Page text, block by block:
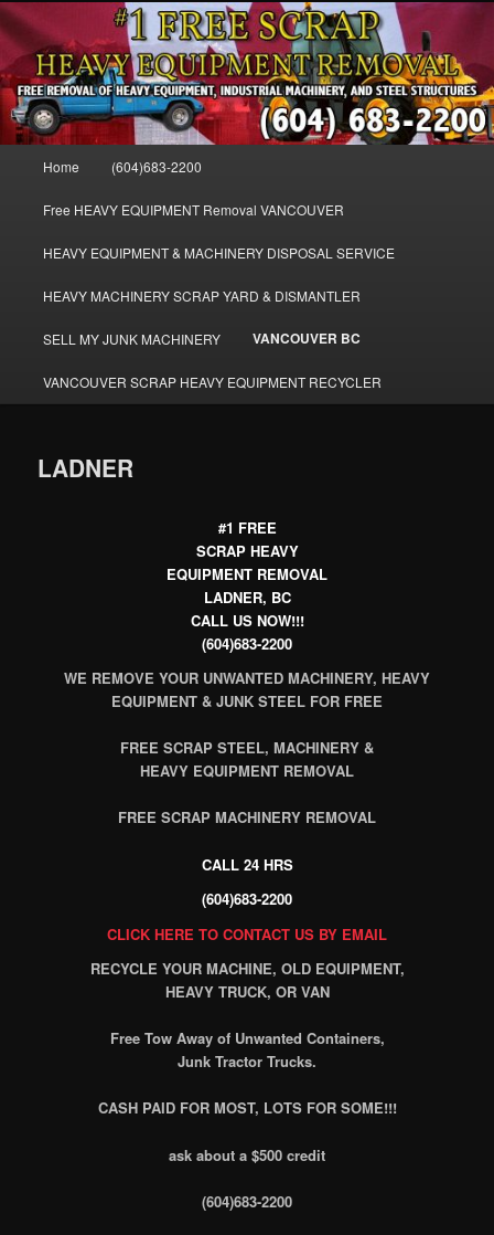
Skip
to
primary
contentVANCOUVER & BURNABY FREE
SCRAP MACHINERY AND HEAVY
EQUIPMENT REMOVAL FREE
FREE SCRAP EQUIPMENT REMOVAL VANCOUVER & BURNABY , FREE
REMOVAL OF MACHINERY, HEAVY EQUIPMENT, DISLODGE & REMOVE
SCRAP JUNK MACHINE & INDUSTRIAL EQUIPMENT.
Home (604)683-2200
Free HEAVY EQUIPMENT Removal VANCOUVER
HEAVY EQUIPMENT & MACHINERY DISPOSAL SERVICE
HEAVY MACHINERY SCRAP YARD & DISMANTLER
SELL MY JUNK MACHINERY VANCOUVER BC
VANCOUVER SCRAP HEAVY EQUIPMENT RECYCLER
LADNER
#1 FREE
SCRAP HEAVY
EQUIPMENT REMOVAL
LADNER, BC
CALL US NOW!!!
(604)683-2200
WE REMOVE YOUR UNWANTED MACHINERY, HEAVY
EQUIPMENT & JUNK STEEL FOR FREE
FREE SCRAP STEEL, MACHINERY &
HEAVY EQUIPMENT REMOVAL
FREE SCRAP MACHINERY REMOVAL
CALL 24 HRS
(604)683-2200
CLICK HERE TO CONTACT US BY EMAIL
RECYCLE YOUR MACHINE, OLD EQUIPMENT,
HEAVY TRUCK, OR VAN
Free Tow Away of Unwanted Containers,
Junk Tractor Trucks.
CASH PAID FOR MOST, LOTS FOR SOME!!!
ask about a $500 credit
(604)683-2200